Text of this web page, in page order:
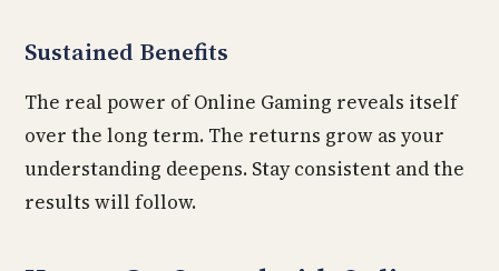
Sustained Benefits
The real power of Online Gaming reveals itself
over the long term. The returns grow as your
understanding deepens. Stay consistent and the
results will follow.